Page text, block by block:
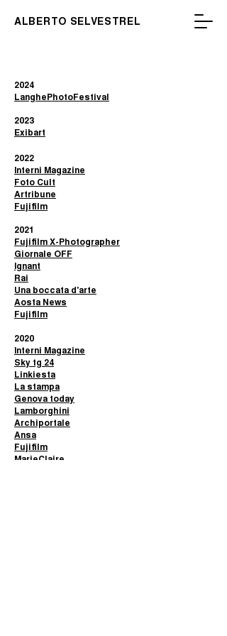
ALBERTO SELVESTREL
2024
LanghePhotoFestival
2023​
Exibart
2022
Interni Magazine
Foto Cult
Artribune
Fujifilm
2021
Fujifilm X-Photographer
Giornale OFF
Ignant
Rai
Una boccata d'arte
Aosta News
Fujifilm
2020
Interni Magazine
Sky tg 24
Linkiesta
La stampa
Genova today
Lamborghini
Archiportale
Ansa
Fujifilm
MarieClaire